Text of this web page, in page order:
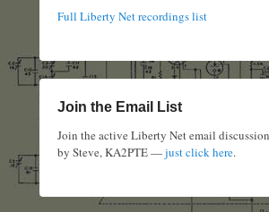
Full Liberty Net recordings list
Join the Email List
Join the active Liberty Net email
by Steve, KA2PTE —just click here.